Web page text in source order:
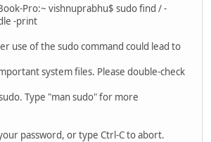
Pro:~ vishnuprabhu$ sudo find / -
-print
use of the sudo command could lead to
system files. Please double-check
Type "man sudo" for more
password, or type Ctrl-C to abort.